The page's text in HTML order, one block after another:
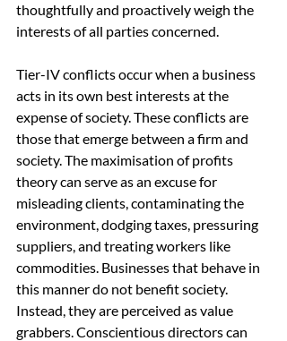
thoughtfully and proactively weigh the
interests of all parties concerned.
Tier-IV conflicts occur when a business
acts in its own best interests at the
expense of society. These conflicts are
those that emerge between a firm and
society. The maximisation of profits
theory can serve as an excuse for
misleading clients, contaminating the
environment, dodging taxes, pressuring
suppliers, and treating workers like
commodities. Businesses that behave in
this manner do not benefit society.
Instead, they are perceived as value
grabbers. Conscientious directors can